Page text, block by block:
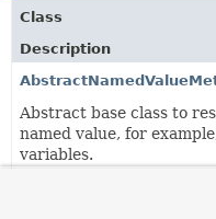
Class
Description
Abstract base class to
named value, for
variables.